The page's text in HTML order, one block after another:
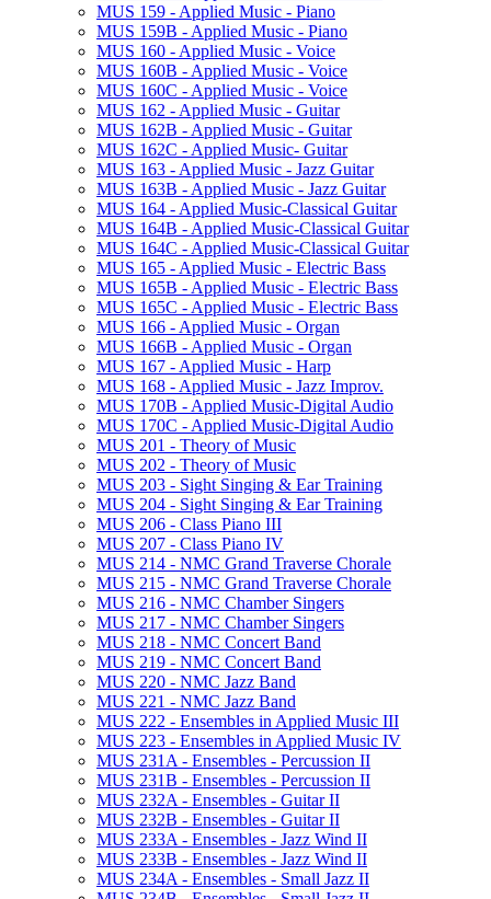
MUS 159 -​ Applied Music -​ Piano
MUS 159B -​ Applied Music -​ Piano
MUS 160 -​ Applied Music -​ Voice
MUS 160B -​ Applied Music -​ Voice
MUS 160C -​ Applied Music -​ Voice
MUS 162 -​ Applied Music -​ Guitar
MUS 162B -​ Applied Music -​ Guitar
MUS 162C -​ Applied Music-​ Guitar
MUS 163 -​ Applied Music -​ Jazz Guitar
MUS 163B -​ Applied Music -​ Jazz Guitar
MUS 164 -​ Applied Music-​Classical Guitar
MUS 164B -​ Applied Music-​Classical Guitar
MUS 164C -​ Applied Music-​Classical Guitar
MUS 165 -​ Applied Music -​ Electric Bass
MUS 165B -​ Applied Music -​ Electric Bass
MUS 165C -​ Applied Music -​ Electric Bass
MUS 166 -​ Applied Music -​ Organ
MUS 166B -​ Applied Music -​ Organ
MUS 167 -​ Applied Music -​ Harp
MUS 168 -​ Applied Music -​ Jazz Improv.
MUS 170B -​ Applied Music-​Digital Audio
MUS 170C -​ Applied Music-​Digital Audio
MUS 201 -​ Theory of Music
MUS 202 -​ Theory of Music
MUS 203 -​ Sight Singing &​ Ear Training
MUS 204 -​ Sight Singing &​ Ear Training
MUS 206 -​ Class Piano III
MUS 207 -​ Class Piano IV
MUS 214 -​ NMC Grand Traverse Chorale
MUS 215 -​ NMC Grand Traverse Chorale
MUS 216 -​ NMC Chamber Singers
MUS 217 -​ NMC Chamber Singers
MUS 218 -​ NMC Concert Band
MUS 219 -​ NMC Concert Band
MUS 220 -​ NMC Jazz Band
MUS 221 -​ NMC Jazz Band
MUS 222 -​ Ensembles in Applied Music III
MUS 223 -​ Ensembles in Applied Music IV
MUS 231A -​ Ensembles -​ Percussion II
MUS 231B -​ Ensembles -​ Percussion II
MUS 232A -​ Ensembles -​ Guitar II
MUS 232B -​ Ensembles -​ Guitar II
MUS 233A -​ Ensembles -​ Jazz Wind II
MUS 233B -​ Ensembles -​ Jazz Wind II
MUS 234A -​ Ensembles -​ Small Jazz II